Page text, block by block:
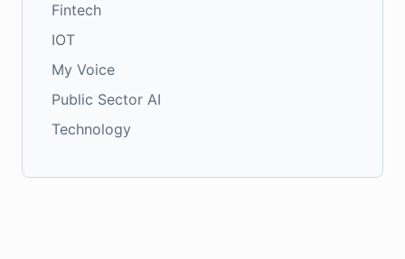
Fintech
IOT
My Voice
Public Sector AI
Technology